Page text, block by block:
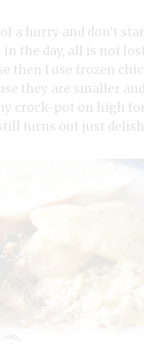
a hurry and don’t
the day, all is not
then I use frozen
they are smaller
crock-pot on high
turns out just